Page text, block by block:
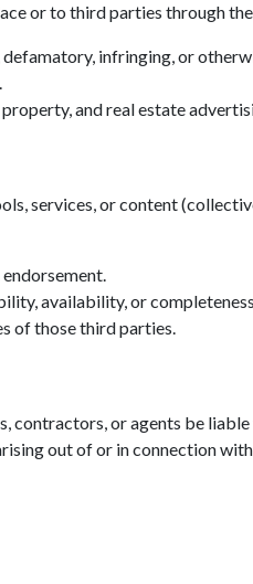
100%
or to third parties through
infringing, or
and real estate
services, or content
availability, or
of those third parties.
or agents be
out of or in connection